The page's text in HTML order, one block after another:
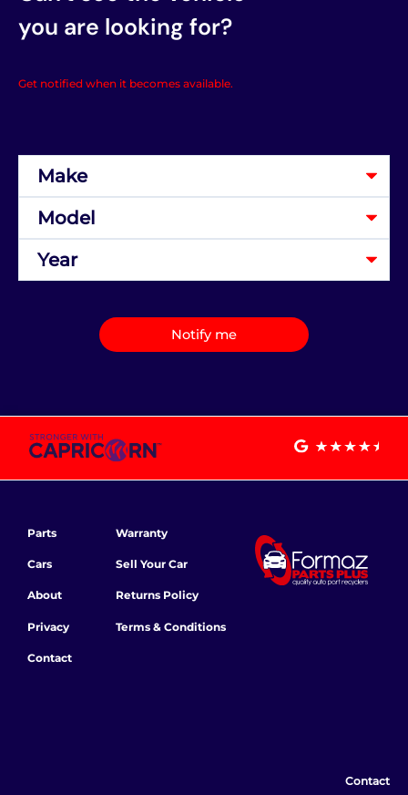
you are looking for?
Get notified when it becomes available.
Notify me
Parts
Cars
About
Privacy
Contact
Warranty
Sell Your Car
Returns Policy
Terms & Conditions
Contact